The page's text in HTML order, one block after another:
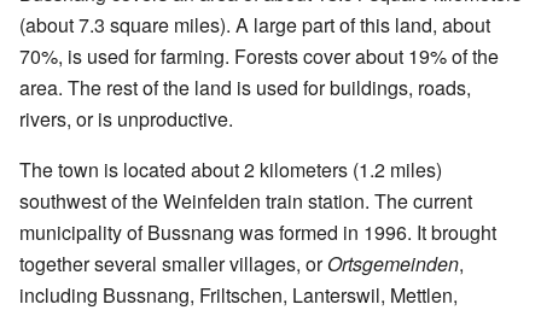
(about 7.3 square miles). A large part of this land, about
70%, is used for farming. Forests cover about 19% of the
area. The rest of the land is used for buildings, roads,
rivers, or is unproductive.
The town is located about 2 kilometers (1.2 miles)
southwest of the Weinfelden train station. The current
municipality of Bussnang was formed in 1996. It brought
together several smaller villages, orOrtsgemeinden,
including Bussnang, Friltschen, Lanterswil, Mettlen,